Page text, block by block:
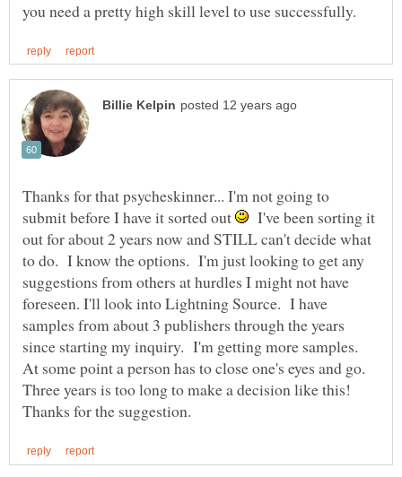
Thanks for that psycheskinner... I'm not going to
submit before I have it sorted out
I've been sorting it
out for about 2 years now and STILL can't decide what
to do. I know the options. I'm just looking to get any
suggestions from others at hurdles I might not have
foreseen. I'll look into Lightning Source. I have
samples from about 3 publishers through the years
since starting my inquiry. I'm getting more samples.
At some point a person has to close one's eyes and go.
Three years is too long to make a decision like this!